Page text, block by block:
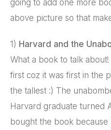
going to add one more
above picture so that
1) Harvard and the
What a book to talk about!
first coz it was first in the
the tallest :) The
Harvard graduate turned
bought the book because